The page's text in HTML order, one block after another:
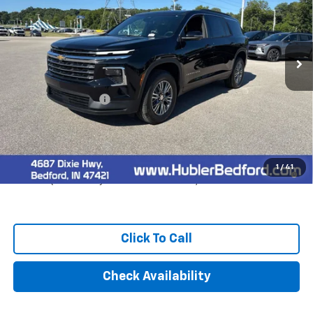
1 / 41
In Stock Ext. Int.
Less
$44,319
Documentation Fee
+$249
Final Price: $44,568
2.9% APR for 48 Months and 90 Day Payment Deferral for Well-
Qualified Buyers When Financed w/ GM Financial
Click To Call
Check Availability